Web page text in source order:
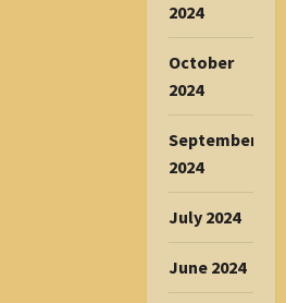
2024
October
2024
September
2024
July 2024
June 2024